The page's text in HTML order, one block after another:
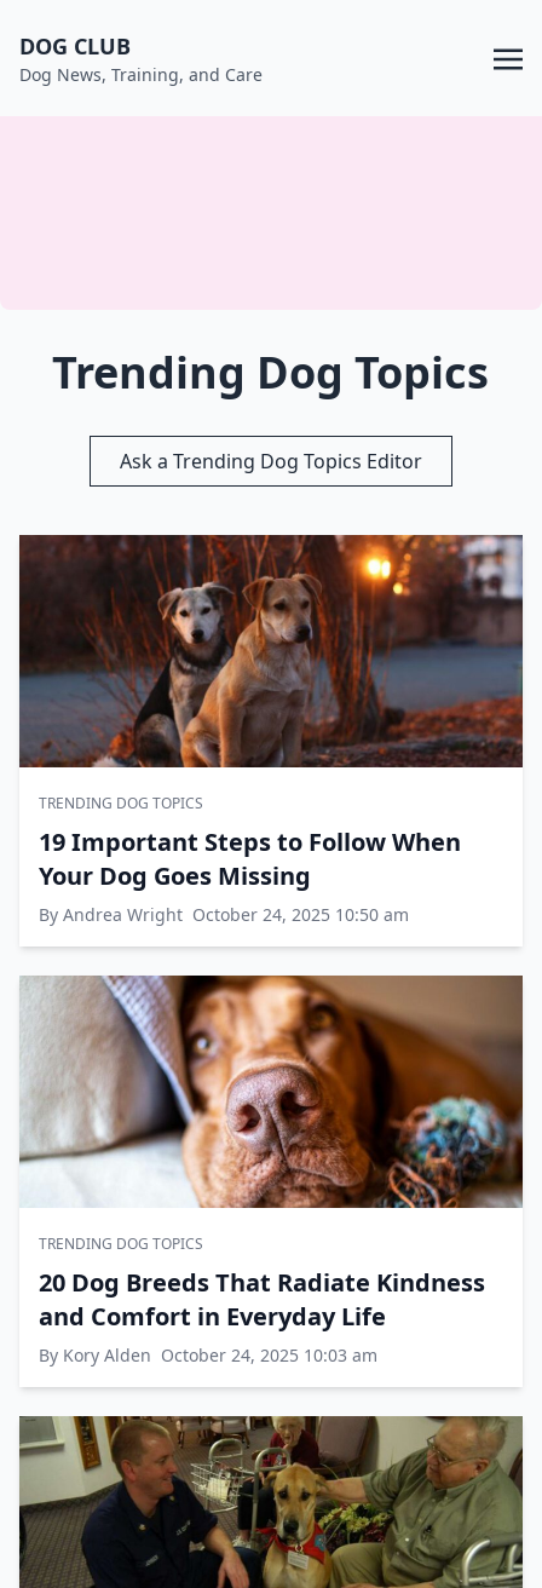
DOG CLUB
Dog News, Training, and Care
Trending Dog Topics
Ask a Trending Dog Topics Editor
TRENDING DOG TOPICS
19 Important Steps to Follow When
Your Dog Goes Missing
By Andrea Wright October 24, 2025 10:50 am
TRENDING DOG TOPICS
20 Dog Breeds That Radiate Kindness
and Comfort in Everyday Life
By Kory Alden October 24, 2025 10:03 am